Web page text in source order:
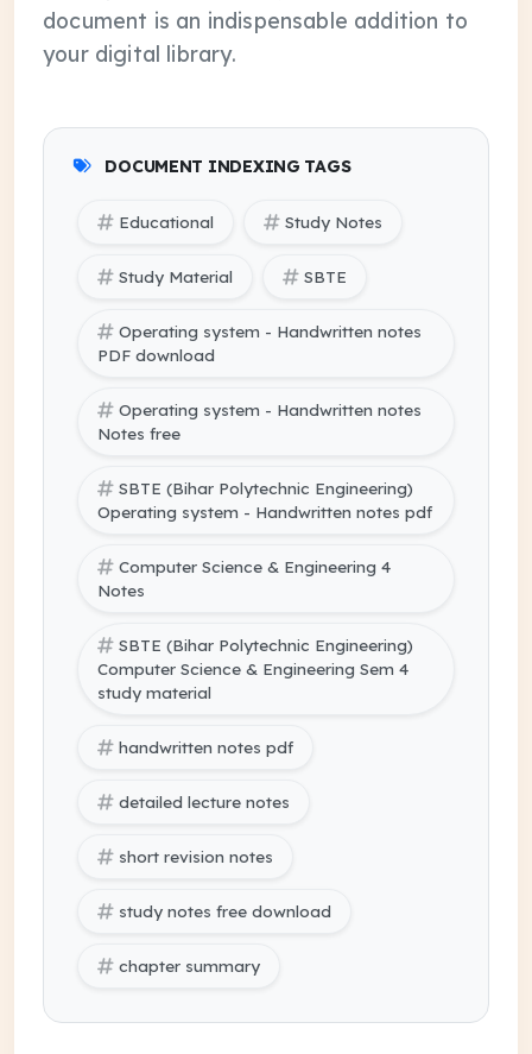
document is an indispensable addition to
your digital library.
DOCUMENT INDEXING TAGS
Educational Study Notes
Study Material SBTE
Operating system - Handwritten notes
PDF download
Operating system - Handwritten notes
Notes free
SBTE (Bihar Polytechnic Engineering)
Operating system - Handwritten notes pdf
Computer Science & Engineering 4
Notes
SBTE (Bihar Polytechnic Engineering)
Computer Science & Engineering Sem 4
study material
handwritten notes pdf
detailed lecture notes
short revision notes
study notes free download
chapter summary